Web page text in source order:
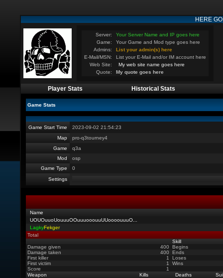
HERE
Server:
Your Server Name and IP goes here
Game:
Your Game and Mod type goes here
Admins:
List your admin(s) here
E-Mail/MSN:
List your E-Mail and/or IM account here
Web Site:
My web site name goes here
Quote:
My quote goes here
Player Stats Historical Stats
Game Stats
Game Start Time
2023-09-02 21:54:23
Map
pro-q3tourney4
Game
q3a
Mod
osp
Game Type
0
Settings
Name
UOUOuuoUouuuOOuuuooouuUUoooouuuO
LagkyFekger
Total
Damage given
400
Damage taken
400
First killer
1
First victim
1
Score
1
Skill
Begins
Ends
Loses
Wins
Weapon Kills Deaths